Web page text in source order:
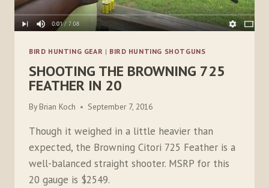
BIRD HUNTING GEAR | BIRD HUNTING SHOTGUNS
SHOOTING THE BROWNING 725
FEATHER IN 20
By Brian Koch September 7, 2016
Though it weighed in a little heavier than
expected, the Browning Citori 725 Feather is a
well-balanced straight shooter. MSRP for this
20 gauge is $2549.